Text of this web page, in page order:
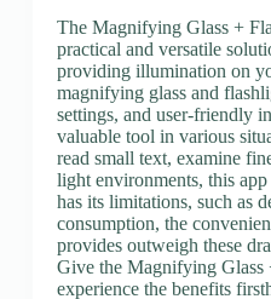
The Magnifying Glass +
practical and versatile
providing illumination on
magnifying glass and
settings, and user-friendly
valuable tool in various
read small text, examine
light environments, this
has its limitations, such as
consumption, the
provides outweigh these
Give the Magnifying Glass
experience the benefits